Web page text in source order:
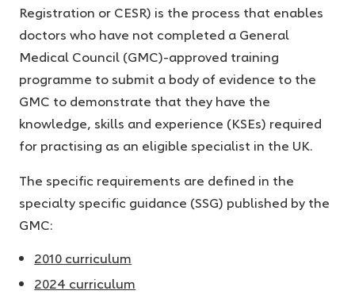
Registration or CESR) is the process that enables
doctors who have not completed a General
Medical Council (GMC)-approved training
programme to submit a body of evidence to the
GMC to demonstrate that they have the
knowledge, skills and experience (KSEs) required
for practising as an eligible specialist in the UK.
The specific requirements are defined in the
specialty specific guidance (SSG) published by the
GMC:
2010 curriculum
2024 curriculum